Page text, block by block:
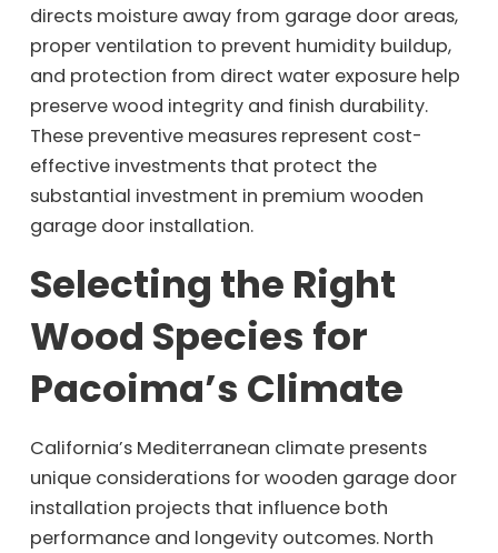
directs moisture away from garage door areas,
proper ventilation to prevent humidity buildup,
and protection from direct water exposure help
preserve wood integrity and finish durability.
These preventive measures represent cost-
effective investments that protect the
substantial investment in premium wooden
garage door installation.
Selecting the Right
Wood Species for
Pacoima’s Climate
California’s Mediterranean climate presents
unique considerations for wooden garage door
installation projects that influence both
performance and longevity outcomes. North